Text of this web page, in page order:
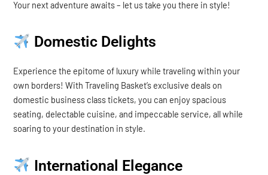
Your next adventure awaits – let us take you there in style!
Domestic Delights
Experience the epitome of luxury while traveling within your
own borders! With Traveling Basket’s exclusive deals on
domestic business class tickets, you can enjoy spacious
seating, delectable cuisine, and impeccable service, all while
soaring to your destination in style.
International Elegance